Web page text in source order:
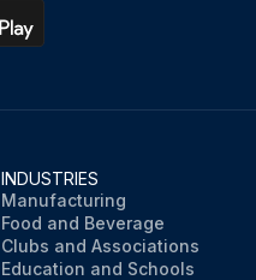
INDUSTRIES
Manufacturing
Food and Beverage
Clubs and Associations
Education and Schools